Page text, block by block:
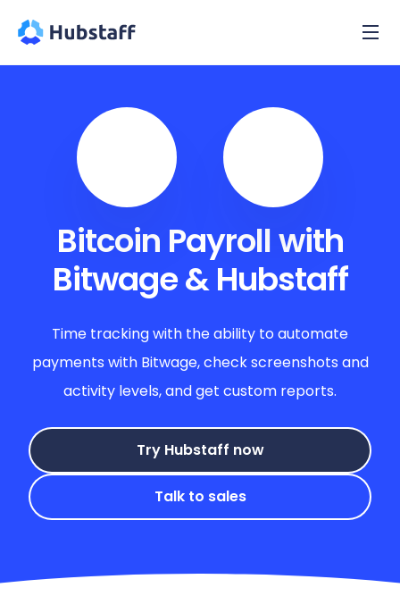
Bitcoin Payroll with
Bitwage & Hubstaff
Time tracking with the ability to automate
payments with Bitwage, check screenshots and
activity levels, and get custom reports.
Try Hubstaff now
Talk to sales